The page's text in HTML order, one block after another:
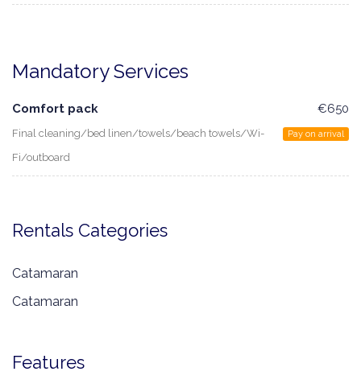
Mandatory Services
Comfort pack
Final cleaning/bed linen/towels/beach towels/Wi-
Fi/outboard
€650
Pay on arrival
Rentals Categories
Catamaran
Catamaran
Features